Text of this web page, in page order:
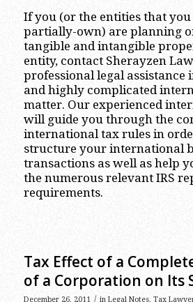
If you (or the entities that
partially-own) are planning
tangible and intangible
entity, contact Sherayzen
professional legal assistance
and highly complicated
matter. Our experienced
will guide you through the
international tax rules in
structure your international
transactions as well as help
the numerous relevant IRS
requirements.
Tax Effect of a
of a Corporation on Its
December 26, 2011 / in Legal Notes, Tax